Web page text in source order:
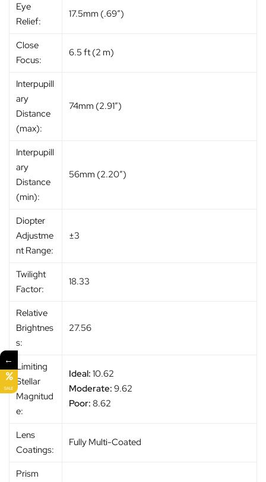
Eye
Relief:
17.5mm (.69″)
Close
Focus:
6.5 ft (2 m)
Interpupill
ary
Distance
(max):
74mm (2.91″)
Interpupill
ary
Distance
(min):
56mm (2.20″)
Diopter
Adjustme
nt Range:
±3
Twilight
Factor:
18.33
Relative
Brightnes
s:
27.56
Limiting
Stellar
Magnitud
e:
Ideal: 10.62
Moderate: 9.62
Poor: 8.62
Lens
Coatings:
Fully Multi-Coated
Prism
←
SALE